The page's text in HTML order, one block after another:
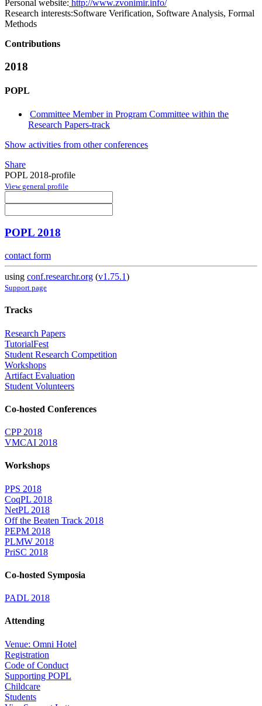
Personal website: http://www.zvonimir.info/
Research interests:Software Verification, Software Analysis, Formal
Methods
Contributions
2018
POPL
Committee Member in Program Committee within the
Research Papers-track
Show activities from other conferences
Share
POPL 2018-profile
View general profile
POPL 2018
contact form
using conf.researchr.org (v1.75.1)
Support page
Tracks
Research Papers
TutorialFest
Student Research Competition
Workshops
Artifact Evaluation
Student Volunteers
Co-hosted Conferences
CPP 2018
VMCAI 2018
Workshops
PPS 2018
CoqPL 2018
NetPL 2018
Off the Beaten Track 2018
PEPM 2018
PLMW 2018
PriSC 2018
Co-hosted Symposia
PADL 2018
Attending
Venue: Omni Hotel
Registration
Code of Conduct
Supporting POPL
Childcare
Students